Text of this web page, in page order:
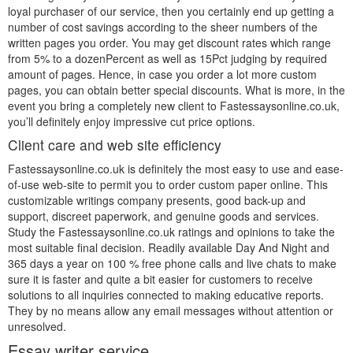
loyal purchaser of our service, then you certainly end up getting a
number of cost savings according to the sheer numbers of the
written pages you order. You may get discount rates which range
from 5% to a dozenPercent as well as 15Pct judging by required
amount of pages. Hence, in case you order a lot more custom
pages, you can obtain better special discounts. What is more, in the
event you bring a completely new client to Fastessaysonline.co.uk,
you’ll definitely enjoy impressive cut price options.
Client care and web site efficiency
Fastessaysonline.co.uk is definitely the most easy to use and ease-
of-use web-site to permit you to order custom paper online. This
customizable writings company presents, good back-up and
support, discreet paperwork, and genuine goods and services.
Study the Fastessaysonline.co.uk ratings and opinions to take the
most suitable final decision. Readily available Day And Night and
365 days a year on 100 % free phone calls and live chats to make
sure it is faster and quite a bit easier for customers to receive
solutions to all inquiries connected to making educative reports.
They by no means allow any email messages without attention or
unresolved.